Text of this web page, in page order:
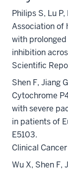
Philips S, Lu
Association of
with
inhibition
Scientific
Shen F, Jiang
Cytochrome
with severe
in patients of
E5103.
Clinical
Wu X, Shen F,